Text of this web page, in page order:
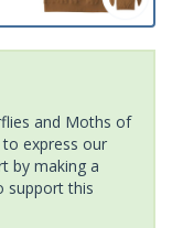
and Moths of
express our
by making a
support this